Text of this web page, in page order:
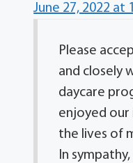
June 27, 2022 at
Please
and closely
daycare
enjoyed our
the lives of
In